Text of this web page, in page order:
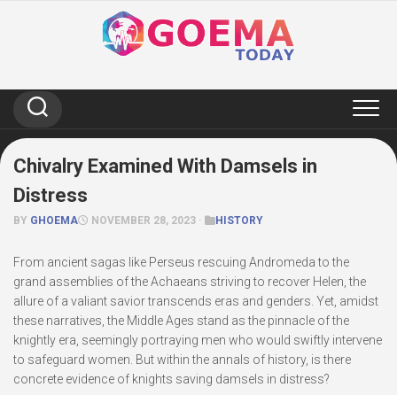
Chivalry Examined With Damsels in
Distress
BY GHOEMA NOVEMBER 28, 2023 · HISTORY
From ancient sagas like Perseus rescuing Andromeda to the
grand assemblies of the Achaeans striving to recover Helen, the
allure of a valiant savior transcends eras and genders. Yet, amidst
these narratives, the Middle Ages stand as the pinnacle of the
knightly era, seemingly portraying men who would swiftly intervene
to safeguard women. But within the annals of history, is there
concrete evidence of knights saving damsels in distress?